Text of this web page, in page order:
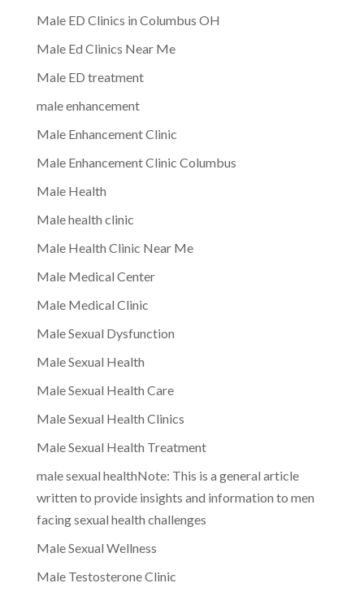
Male ED Clinics in Columbus OH
Male Ed Clinics Near Me
Male ED treatment
male enhancement
Male Enhancement Clinic
Male Enhancement Clinic Columbus
Male Health
Male health clinic
Male Health Clinic Near Me
Male Medical Center
Male Medical Clinic
Male Sexual Dysfunction
Male Sexual Health
Male Sexual Health Care
Male Sexual Health Clinics
Male Sexual Health Treatment
male sexual healthNote: This is a general article
written to provide insights and information to men
facing sexual health challenges
Male Sexual Wellness
Male Testosterone Clinic